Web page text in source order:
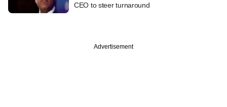
CEO to steer turnaround
Advertisement